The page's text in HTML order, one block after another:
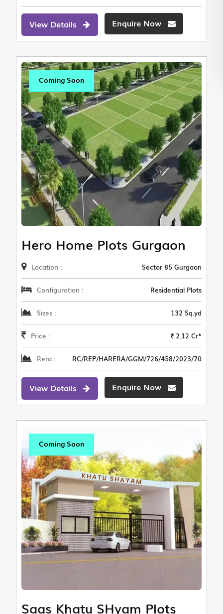
View Details Enquire Now
Coming Soon
Hero Home Plots Gurgaon
Location : Sector 85 Gurgaon
Configuration : Residential Plots
Sizes : 132 Sq.yd
Price : ₹ 2.12 Cr*
Rera : RC/REP/HARERA/GGM/726/458/2023/70
View Details Enquire Now
Coming Soon
Saas Khatu SHyam Plots